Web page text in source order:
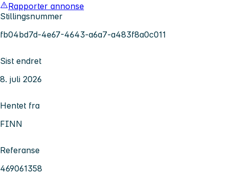
Rapporter annonse
Stillingsnummer
fb04bd7d-4e67-4643-a6a7-a483f8a0c011
Sist endret
8. juli 2026
Hentet fra
FINN
Referanse
469061358